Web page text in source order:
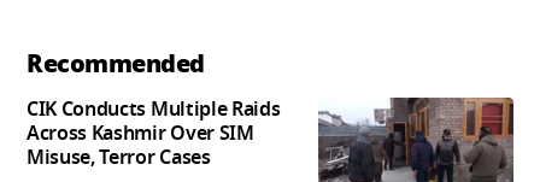
Recommended
CIK Conducts Multiple Raids
Across Kashmir Over SIM
Misuse, Terror Cases